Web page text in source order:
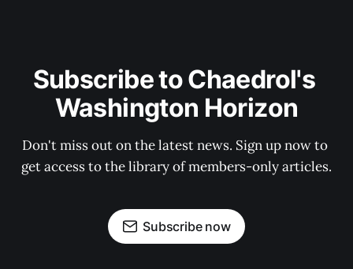
Subscribe to Chaedrol's
Washington Horizon
Don't miss out on the latest news. Sign up now to
get access to the library of members-only articles.
Subscribe now